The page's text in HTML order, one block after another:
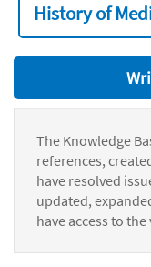
History of
The Knowledge
references,
have resolved
updated,
have access to